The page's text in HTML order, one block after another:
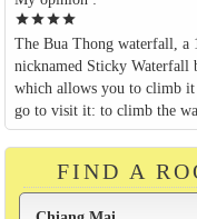
starstarstarstar
The Bua Thong waterfall,
nicknamed Sticky Waterfall
which allows you to climb it
go to visit it: to climb the
FIND A